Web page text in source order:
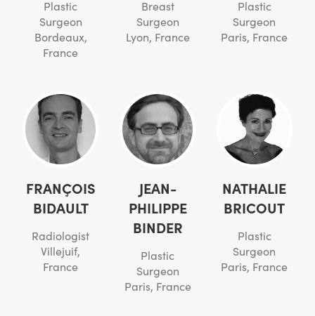
Plastic
Surgeon
Bordeaux,
France
Breast
Surgeon
Lyon, France
Plastic
Surgeon
Paris, France
FRANÇOIS
BIDAULT
Radiologist
Villejuif,
France
JEAN-
PHILIPPE
BINDER
Plastic
Surgeon
Paris, France
NATHALIE
BRICOUT
Plastic
Surgeon
Paris, France